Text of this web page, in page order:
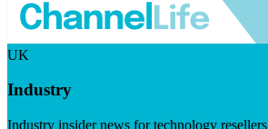
UK
Industry
Industry insider news for technology resellers